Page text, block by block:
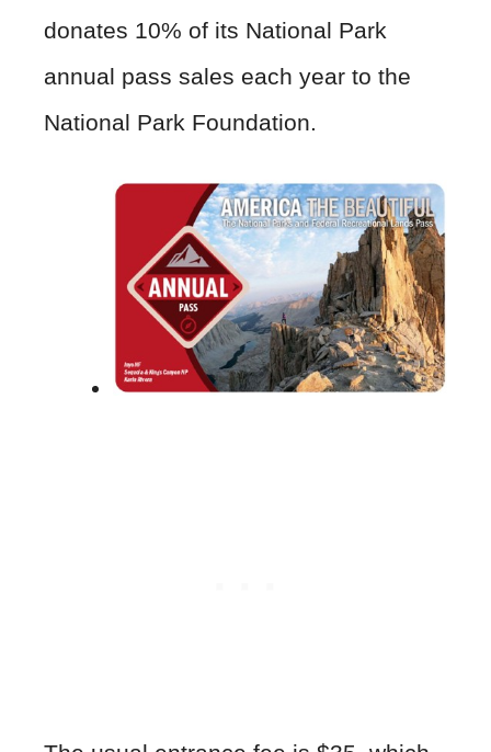
donates 10% of its National Park
annual pass sales each year to the
National Park Foundation.